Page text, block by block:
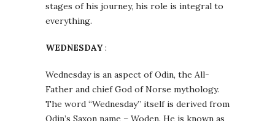
stages of his journey, his role is integral to
everything.
WEDNESDAY:
Wednesday is an aspect of Odin, the All-
Father and chief God of Norse mythology.
The word “Wednesday” itself is derived from
Odin’s Saxon name – Woden. He is known as